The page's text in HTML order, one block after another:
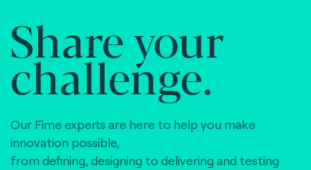
Share your
challenge.
Our Fime experts are here to help you make
innovation possible,
from defining, designing to delivering and testing